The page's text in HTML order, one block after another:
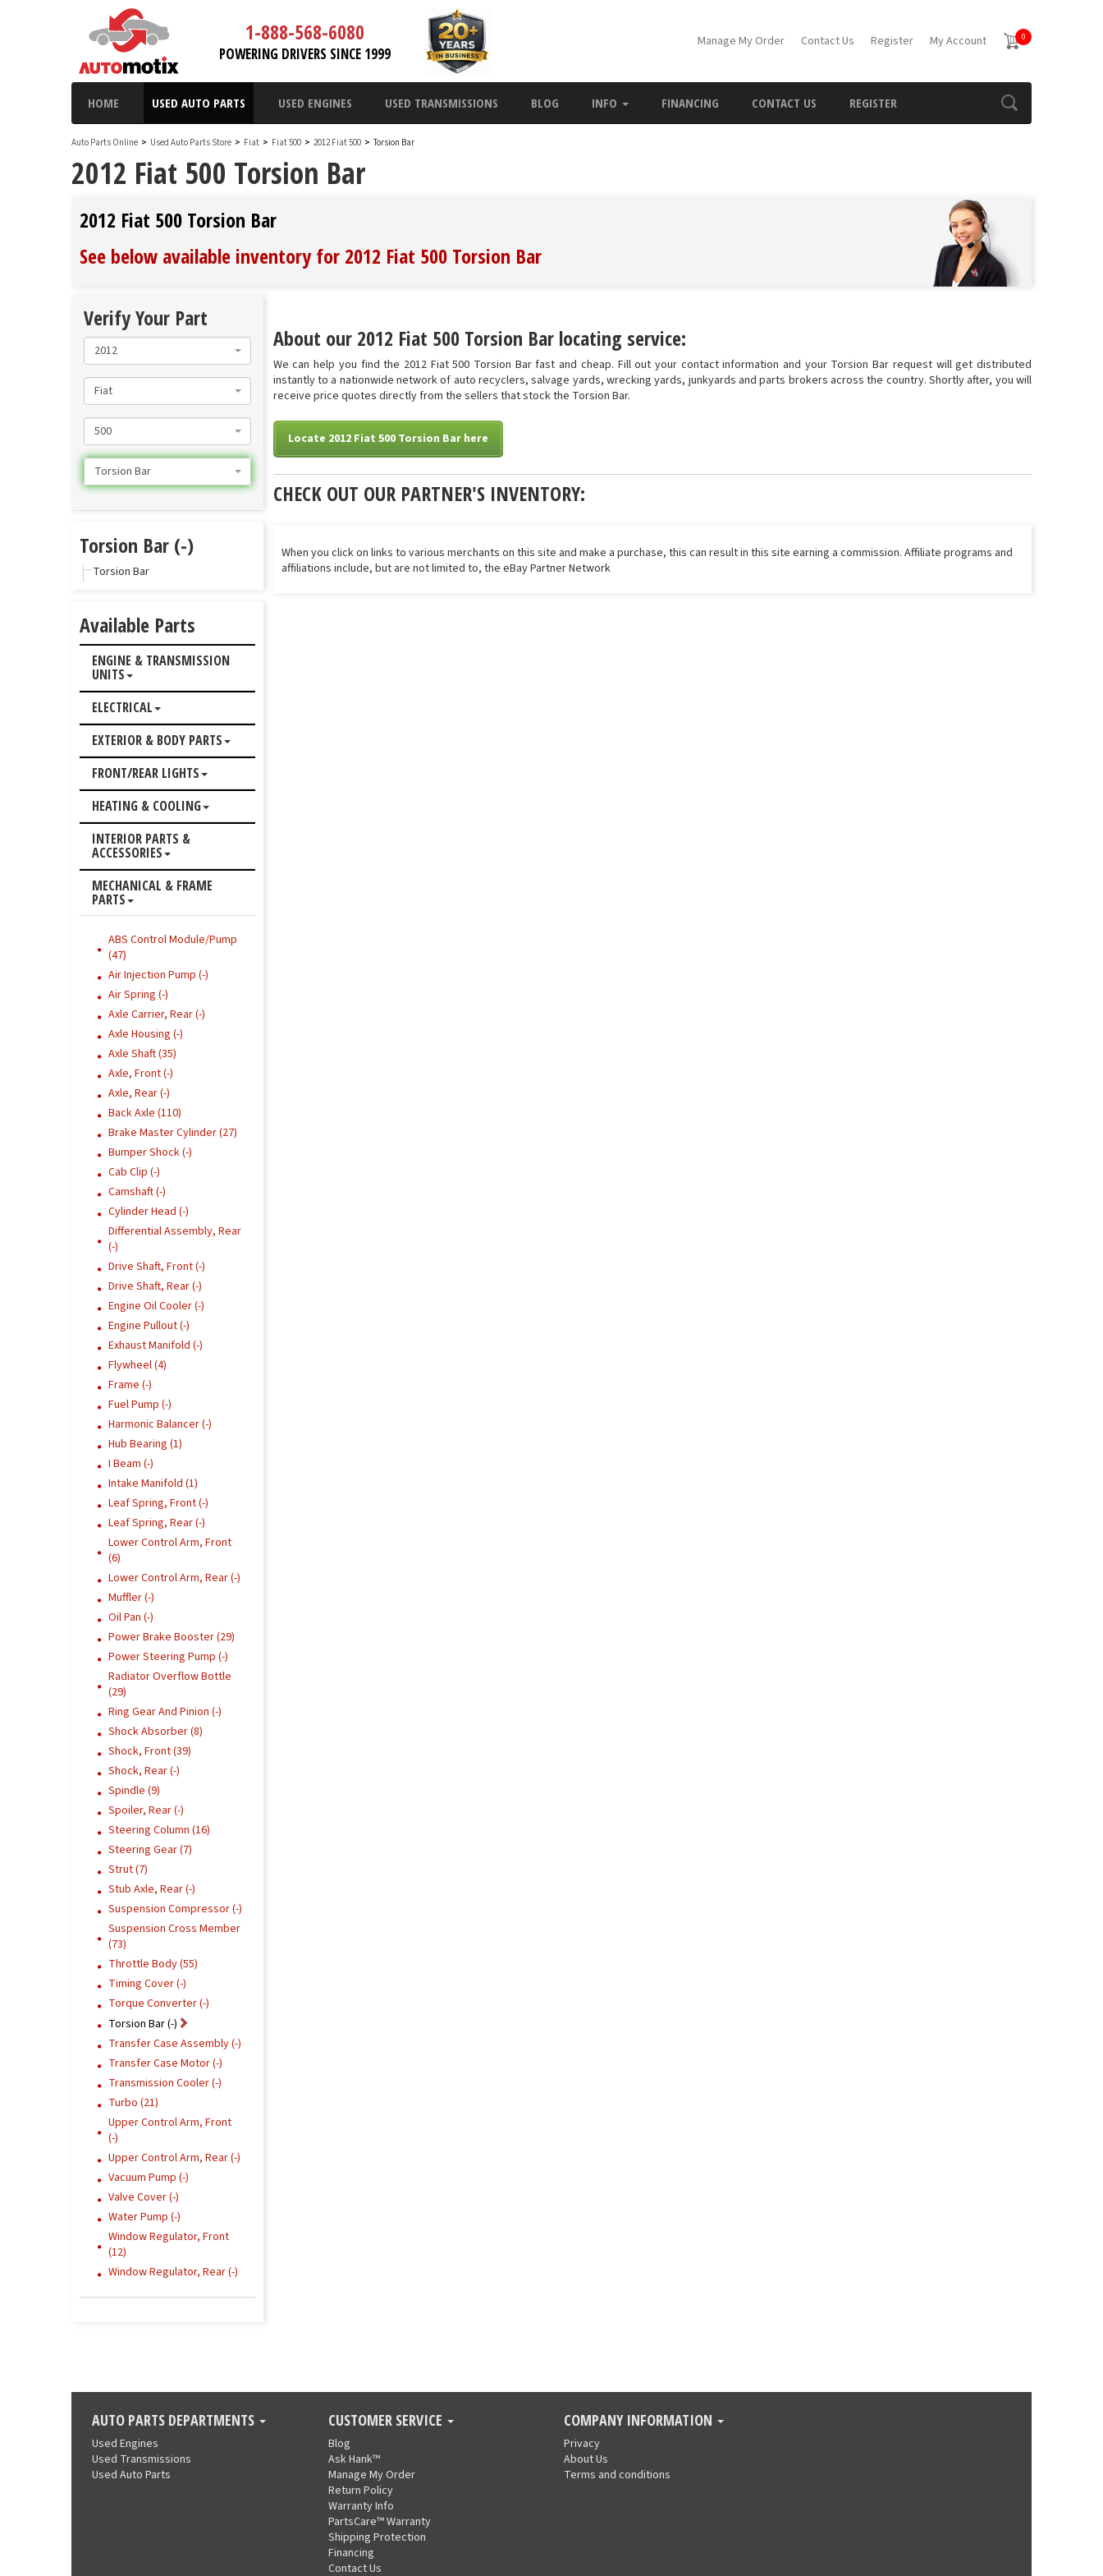
1-888-568-6080
POWERING DRIVERS SINCE 1999
Manage My Order Contact Us Register My Account 0
HOME USED AUTO PARTS USED ENGINES USED TRANSMISSIONS BLOG INFO FINANCING CONTACT US REGISTER
Auto Parts Online > Used Auto Parts Store > Fiat > Fiat 500 > 2012 Fiat 500 > Torsion Bar
2012 Fiat 500 Torsion Bar
2012 Fiat 500 Torsion Bar
See below available inventory for 2012 Fiat 500 Torsion Bar
About our 2012 Fiat 500 Torsion Bar locating service:
We can help you find the 2012 Fiat 500 Torsion Bar fast and cheap. Fill out your contact information and your Torsion Bar request will get distributed
instantly to a nationwide network of auto recyclers, salvage yards, wrecking yards, junkyards and parts brokers across the country. Shortly after, you will
receive price quotes directly from the sellers that stock the Torsion Bar.
Locate 2012 Fiat 500 Torsion Bar here
CHECK OUT OUR PARTNER'S INVENTORY:
When you click on links to various merchants on this site and make a purchase, this can result in this site earning a commission. Affiliate programs and
affiliations include, but are not limited to, the eBay Partner Network
Verify Your Part
2012
Fiat
500
Torsion Bar
Torsion Bar (-)
Torsion Bar
Available Parts
ENGINE & TRANSMISSION
UNITS
ELECTRICAL
EXTERIOR & BODY PARTS
FRONT/REAR LIGHTS
HEATING & COOLING
INTERIOR PARTS &
ACCESSORIES
MECHANICAL & FRAME
PARTS
ABS Control Module/Pump
(47)
Air Injection Pump (-)
Air Spring (-)
Axle Carrier, Rear (-)
Axle Housing (-)
Axle Shaft (35)
Axle, Front (-)
Axle, Rear (-)
Back Axle (110)
Brake Master Cylinder (27)
Bumper Shock (-)
Cab Clip (-)
Camshaft (-)
Cylinder Head (-)
Differential Assembly, Rear
(-)
Drive Shaft, Front (-)
Drive Shaft, Rear (-)
Engine Oil Cooler (-)
Engine Pullout (-)
Exhaust Manifold (-)
Flywheel (4)
Frame (-)
Fuel Pump (-)
Harmonic Balancer (-)
Hub Bearing (1)
I Beam (-)
Intake Manifold (1)
Leaf Spring, Front (-)
Leaf Spring, Rear (-)
Lower Control Arm, Front
(6)
Lower Control Arm, Rear (-)
Muffler (-)
Oil Pan (-)
Power Brake Booster (29)
Power Steering Pump (-)
Radiator Overflow Bottle
(29)
Ring Gear And Pinion (-)
Shock Absorber (8)
Shock, Front (39)
Shock, Rear (-)
Spindle (9)
Spoiler, Rear (-)
Steering Column (16)
Steering Gear (7)
Strut (7)
Stub Axle, Rear (-)
Suspension Compressor (-)
Suspension Cross Member
(73)
Throttle Body (55)
Timing Cover (-)
Torque Converter (-)
Torsion Bar (-)
Transfer Case Assembly (-)
Transfer Case Motor (-)
Transmission Cooler (-)
Turbo (21)
Upper Control Arm, Front
(-)
Upper Control Arm, Rear (-)
Vacuum Pump (-)
Valve Cover (-)
Water Pump (-)
Window Regulator, Front
(12)
Window Regulator, Rear (-)
AUTO PARTS DEPARTMENTS
Used Engines
Used Transmissions
Used Auto Parts
CUSTOMER SERVICE
Blog
Ask Hank™
Manage My Order
Return Policy
Warranty Info
PartsCare™ Warranty
Shipping Protection
Financing
Contact Us
COMPANY INFORMATION
Privacy
About Us
Terms and conditions